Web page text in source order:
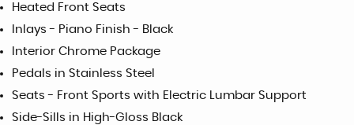
Heated Front Seats
Inlays - Piano Finish - Black
Interior Chrome Package
Pedals in Stainless Steel
Seats - Front Sports with Electric Lumbar Support
Side-Sills in High-Gloss Black